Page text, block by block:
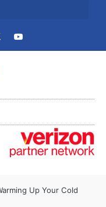
Up Your Cold